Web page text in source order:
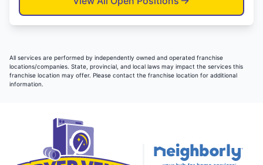
All services are performed by independently owned and operated franchise
locations/companies. State, provincial, and local laws may impact the services this
franchise location may offer. Please contact the franchise location for additional
information.